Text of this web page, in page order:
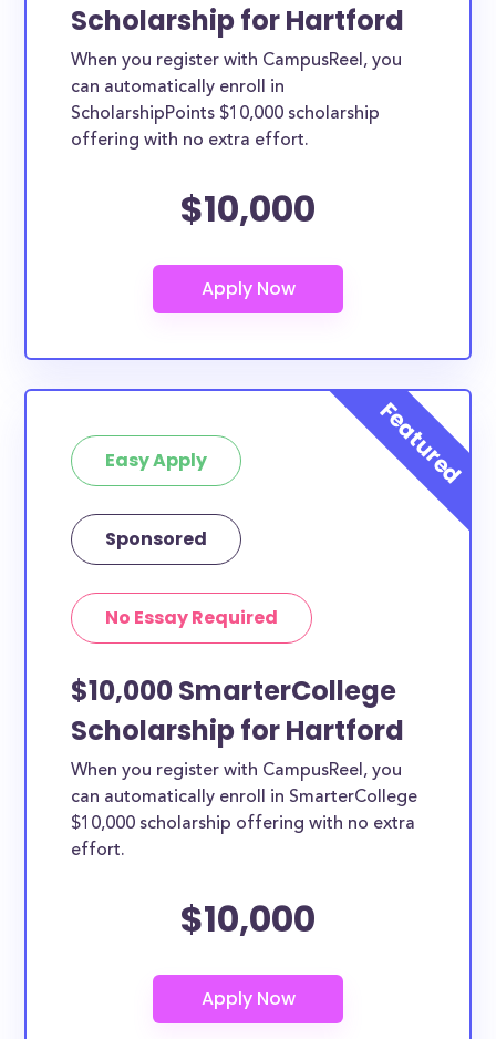
Scholarship for Hartford
When you register with CampusReel, you
can automatically enroll in
ScholarshipPoints $10,000 scholarship
offering with no extra effort.
$10,000
Easy Apply
Sponsored
No Essay Required
$10,000 SmarterCollege
Scholarship for Hartford
When you register with CampusReel, you
can automatically enroll in SmarterCollege
$10,000 scholarship offering with no extra
effort.
$10,000